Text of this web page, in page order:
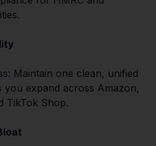
Maintain one clean, unified
expand across Amazon,
TikTok Shop.